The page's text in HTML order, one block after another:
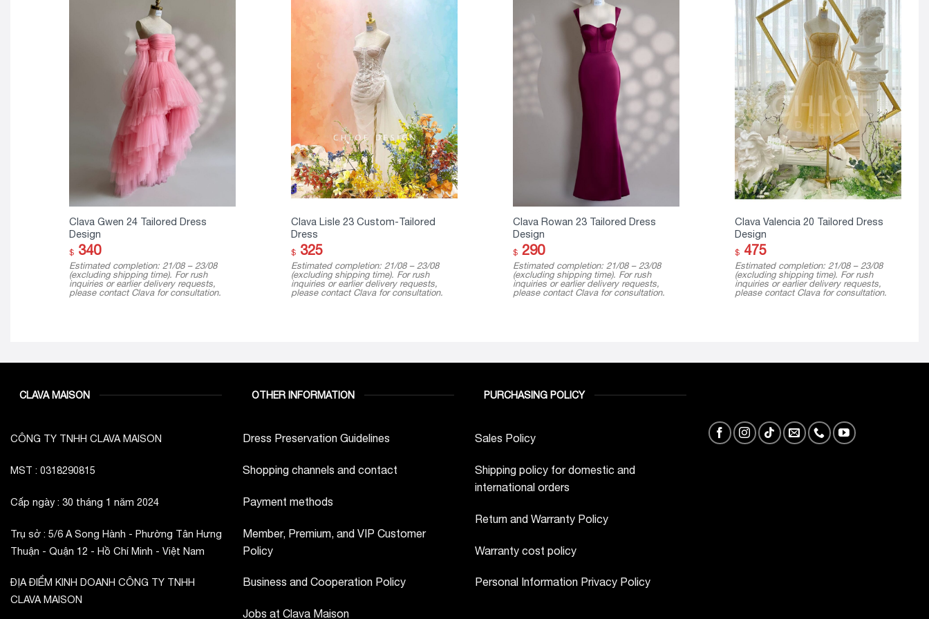
Clava Gwen 24 Tailored Dress
Design
$340
Estimated completion: 21/08 – 23/08
(excluding shipping time). For rush
inquiries or earlier delivery requests,
please contact Clava for consultation.
Clava Lisle 23 Custom-Tailored
Dress
$325
Estimated completion: 21/08 – 23/08
(excluding shipping time). For rush
inquiries or earlier delivery requests,
please contact Clava for consultation.
Clava Rowan 23 Tailored Dress
Design
$290
Estimated completion: 21/08 – 23/08
(excluding shipping time). For rush
inquiries or earlier delivery requests,
please contact Clava for consultation.
Clava Valencia 20 Tailored Dress
Design
$475
Estimated completion: 21/08 – 23/08
(excluding shipping time). For rush
inquiries or earlier delivery requests,
please contact Clava for consultation.
CLAVA MAISON
CÔNG TY TNHH CLAVA MAISON
MST : 0318290815
Cấp ngày : 30 tháng 1 năm 2024
Trụ sở : 5/6 A Song Hành - Phường Tân Hưng
Thuận - Quận 12 - Hồ Chí Minh - Việt Nam
ĐỊA ĐIỂM KINH DOANH CÔNG TY TNHH
CLAVA MAISON
OTHER INFORMATION
Dress Preservation Guidelines
Shopping channels and contact
Payment methods
Member, Premium, and VIP Customer
Policy
Business and Cooperation Policy
Jobs at Clava Maison
PURCHASING POLICY
Sales Policy
Shipping policy for domestic and
international orders
Return and Warranty Policy
Warranty cost policy
Personal Information Privacy Policy